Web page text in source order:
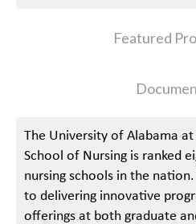
Featured
The University of Alabama
School of Nursing is ranked
nursing schools in the
to delivering innovative
offerings at both graduate